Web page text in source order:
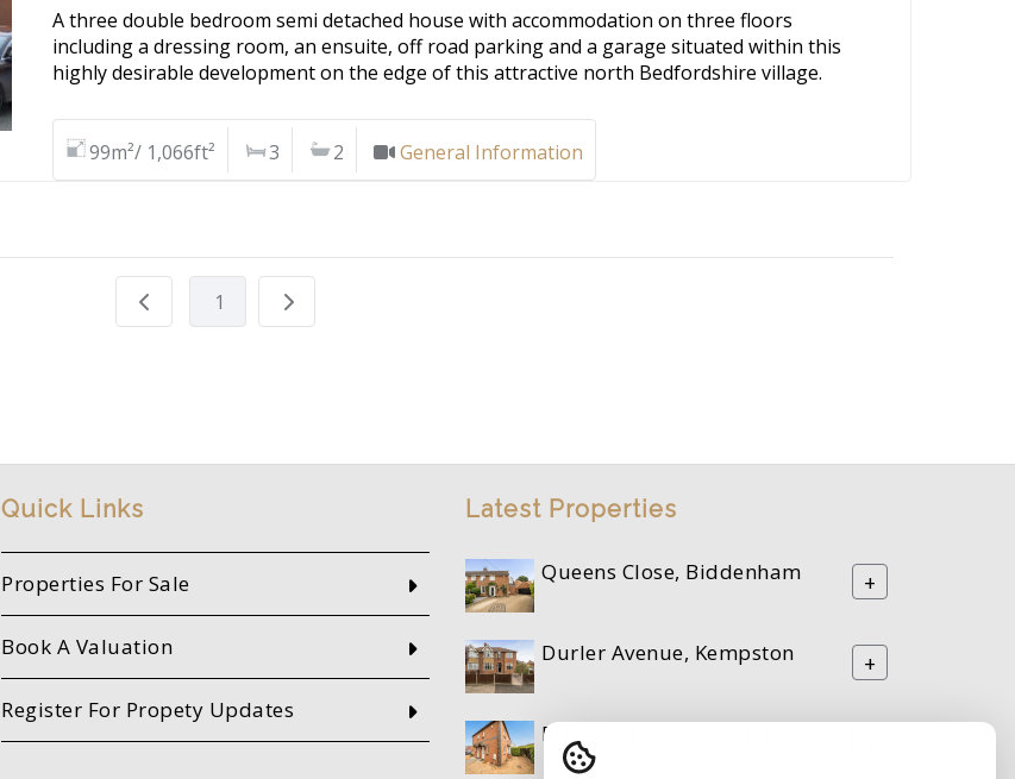
A three double bedroom semi detached house with accommodation on three floors
including a dressing room, an ensuite, off road parking and a garage situated within this
highly desirable development on the edge of this attractive north Bedfordshire village.
99m²/ 1,066ft² 3 2 General Information
1
Quick Links
Properties For Sale
Book A Valuation
Register For Propety Updates
Latest Properties
Queens Close, Biddenham +
Durler Avenue, Kempston +
Riverfield Drive, Bedford